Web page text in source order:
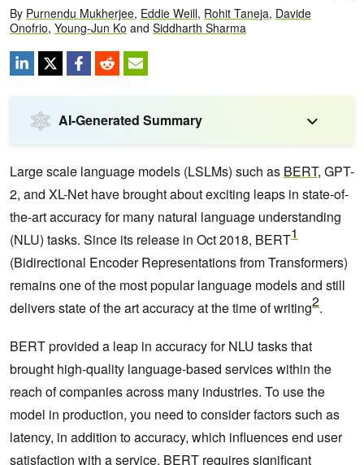
By Purnendu Mukherjee, Eddie Weill, Rohit Taneja, Davide
Onofrio, Young-Jun Ko and Siddharth Sharma
AI-Generated Summary
Large scale language models (LSLMs) such as BERT, GPT-
2, and XL-Net have brought about exciting leaps in state-of-
the-art accuracy for many natural language understanding
(NLU) tasks. Since its release in Oct 2018, BERT1
(Bidirectional Encoder Representations from Transformers)
remains one of the most popular language models and still
delivers state of the art accuracy at the time of writing2.
BERT provided a leap in accuracy for NLU tasks that
brought high-quality language-based services within the
reach of companies across many industries. To use the
model in production, you need to consider factors such as
latency, in addition to accuracy, which influences end user
satisfaction with a service. BERT requires significant